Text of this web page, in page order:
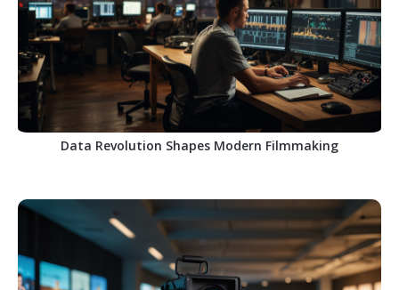
Data Revolution Shapes Modern Filmmaking